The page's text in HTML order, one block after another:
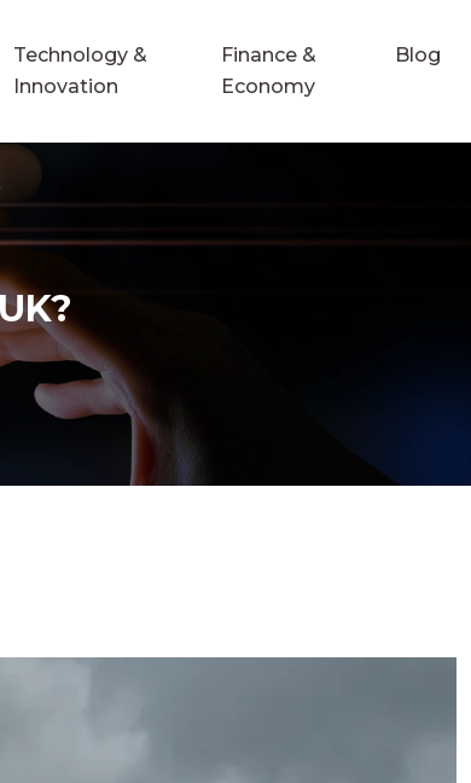
Technology &
Innovation
Finance &
Economy
Blog